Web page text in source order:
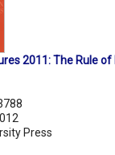
2011: The Rule
Press